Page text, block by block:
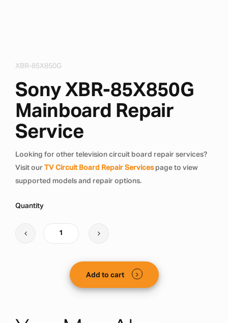
XBR-85X850G
Sony XBR-85X850G
Mainboard Repair
Service
Looking for other television circuit board repair services?
Visit our TV Circuit Board Repair Servicespage to view
supported models and repair options.
Quantity
Add to cart